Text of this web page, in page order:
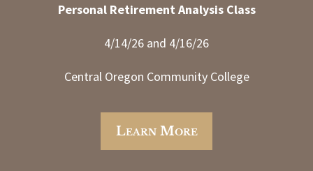
Personal Retirement Analysis Class
4/14/26 and 4/16/26
Central Oregon Community College
Learn More